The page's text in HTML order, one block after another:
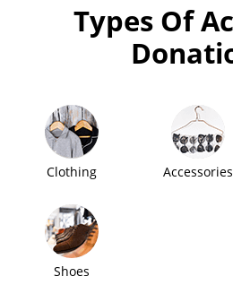
Types Of
Clothing Accessories
Shoes